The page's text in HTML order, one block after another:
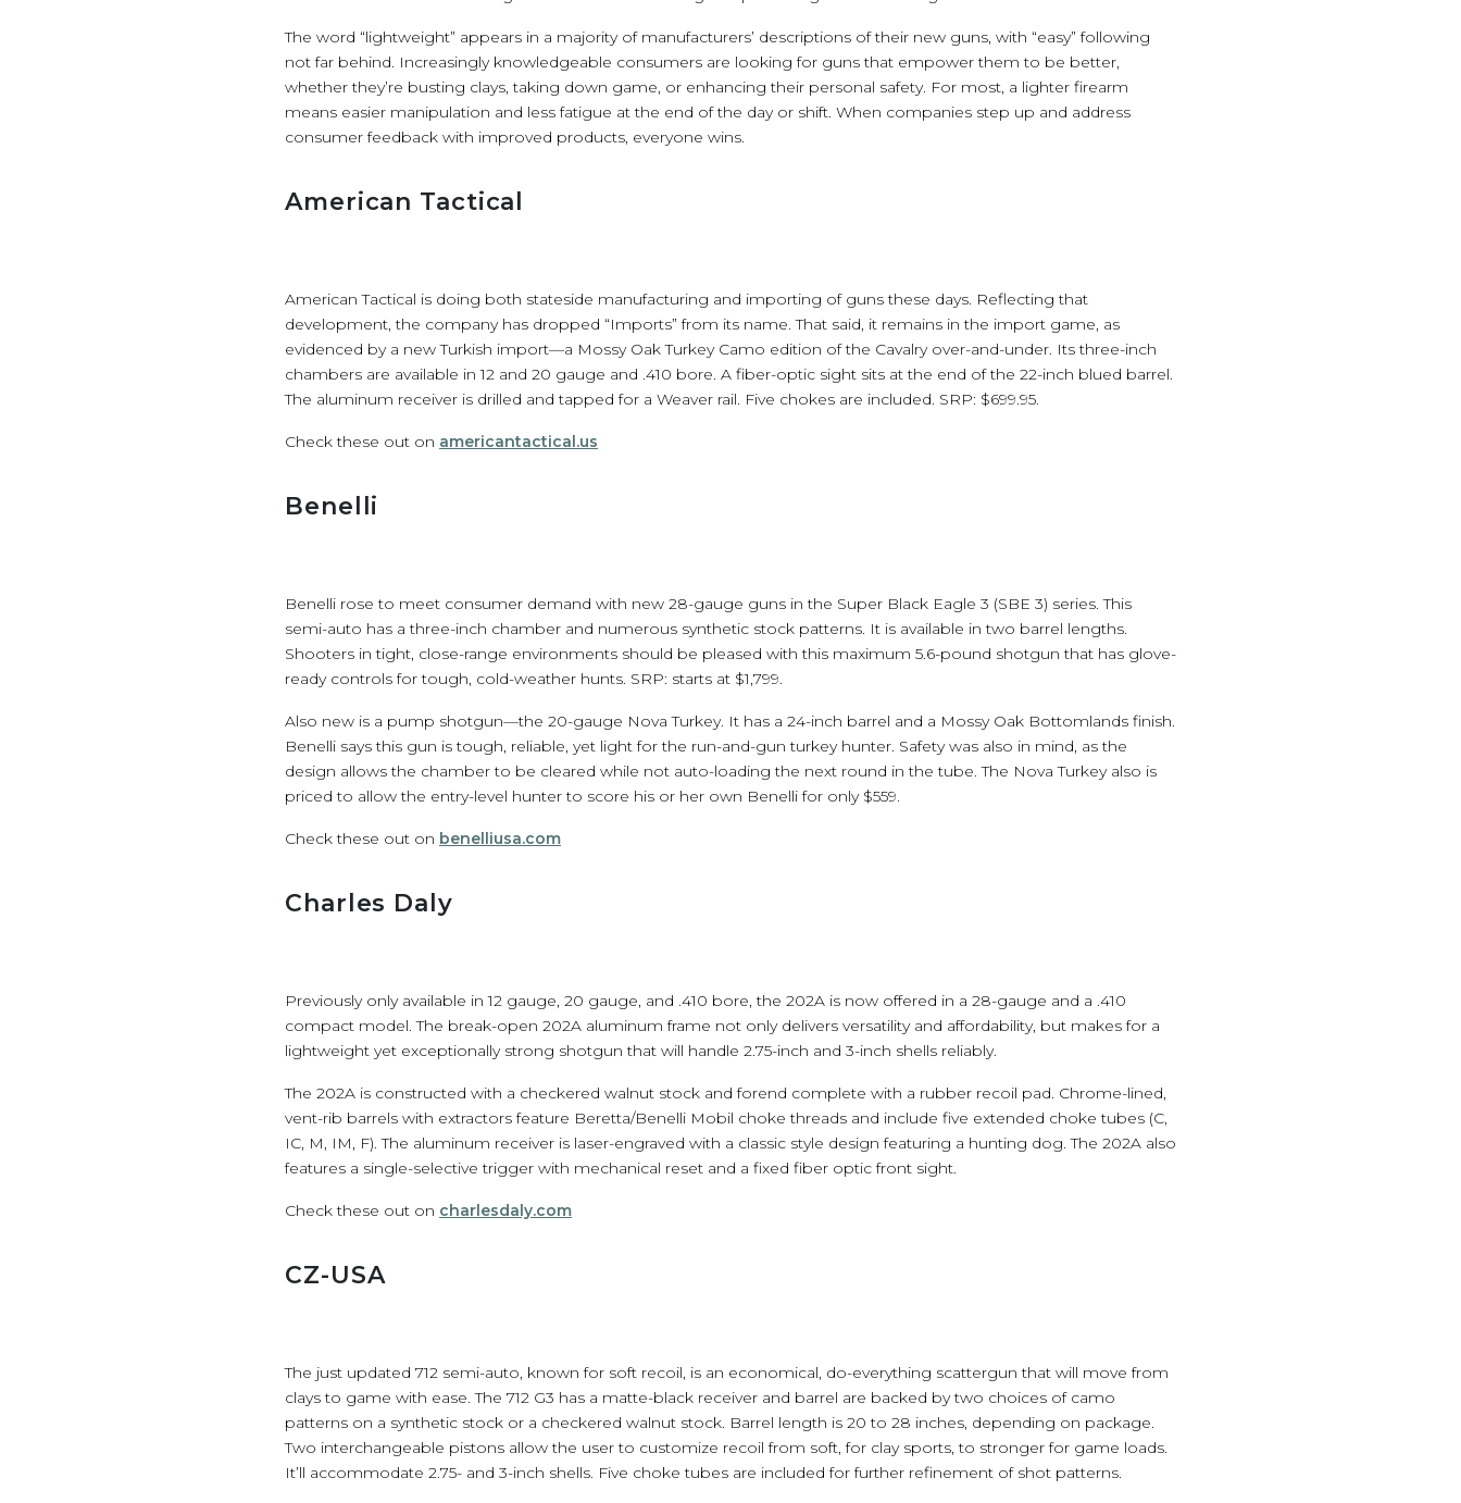
The word “lightweight” appears in a majority of manufacturers’ descriptions of their new guns, with “easy” following
not far behind. Increasingly knowledgeable consumers are looking for guns that empower them to be better,
whether they’re busting clays, taking down game, or enhancing their personal safety. For most, a lighter firearm
means easier manipulation and less fatigue at the end of the day or shift. When companies step up and address
consumer feedback with improved products, everyone wins.
American Tactical
American Tactical is doing both stateside manufacturing and importing of guns these days. Reflecting that
development, the company has dropped “Imports” from its name. That said, it remains in the import game, as
evidenced by a new Turkish import—a Mossy Oak Turkey Camo edition of the Cavalry over-and-under. Its three-inch
chambers are available in 12 and 20 gauge and .410 bore. A fiber-optic sight sits at the end of the 22-inch blued barrel.
The aluminum receiver is drilled and tapped for a Weaver rail. Five chokes are included. SRP: $699.95.
Check these out on americantactical.us
Benelli
Benelli rose to meet consumer demand with new 28-gauge guns in the Super Black Eagle 3 (SBE 3) series. This
semi-auto has a three-inch chamber and numerous synthetic stock patterns. It is available in two barrel lengths.
Shooters in tight, close-range environments should be pleased with this maximum 5.6-pound shotgun that has glove-
ready controls for tough, cold-weather hunts. SRP: starts at $1,799.
Also new is a pump shotgun—the 20-gauge Nova Turkey. It has a 24-inch barrel and a Mossy Oak Bottomlands finish.
Benelli says this gun is tough, reliable, yet light for the run-and-gun turkey hunter. Safety was also in mind, as the
design allows the chamber to be cleared while not auto-loading the next round in the tube. The Nova Turkey also is
priced to allow the entry-level hunter to score his or her own Benelli for only $559.
Check these out on benelliusa.com
Charles Daly
Previously only available in 12 gauge, 20 gauge, and .410 bore, the 202A is now offered in a 28-gauge and a .410
compact model. The break-open 202A aluminum frame not only delivers versatility and affordability, but makes for a
lightweight yet exceptionally strong shotgun that will handle 2.75-inch and 3-inch shells reliably.
The 202A is constructed with a checkered walnut stock and forend complete with a rubber recoil pad. Chrome-lined,
vent-rib barrels with extractors feature Beretta/Benelli Mobil choke threads and include five extended choke tubes (C,
IC, M, IM, F). The aluminum receiver is laser-engraved with a classic style design featuring a hunting dog. The 202A also
features a single-selective trigger with mechanical reset and a fixed fiber optic front sight.
Check these out on charlesdaly.com
CZ-USA
The just updated 712 semi-auto, known for soft recoil, is an economical, do-everything scattergun that will move from
clays to game with ease. The 712 G3 has a matte-black receiver and barrel are backed by two choices of camo
patterns on a synthetic stock or a checkered walnut stock. Barrel length is 20 to 28 inches, depending on package.
Two interchangeable pistons allow the user to customize recoil from soft, for clay sports, to stronger for game loads.
It’ll accommodate 2.75- and 3-inch shells. Five choke tubes are included for further refinement of shot patterns.